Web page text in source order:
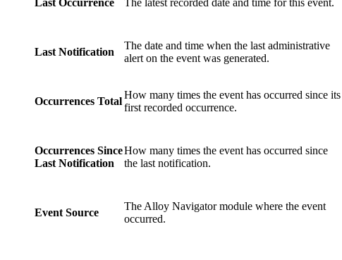
Last Notification
The date and time when the last administrative
alert on the event was generated.
Occurrences Total
How many times the event has occurred since its
first recorded occurrence.
Occurrences Since
Last Notification
How many times the event has occurred since
the last notification.
Event Source
The Alloy Navigator module where the event
occurred.